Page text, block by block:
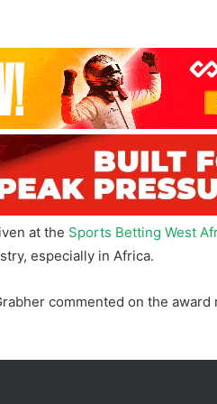
at theSports Betting West
especially in Africa.
commented on the award